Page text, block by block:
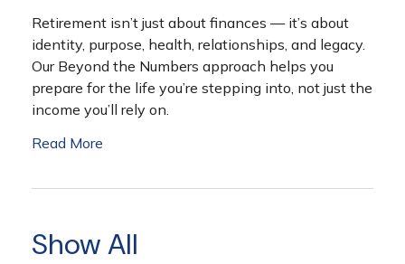
Retirement isn’t just about finances — it’s about
identity, purpose, health, relationships, and legacy.
Our Beyond the Numbers approach helps you
prepare for the life you’re stepping into, not just the
income you’ll rely on.
Read More
Show All